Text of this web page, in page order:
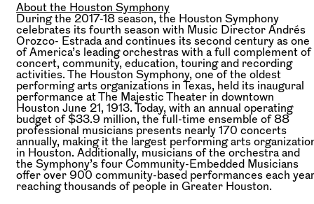
About the Houston Symphony
During the 2017-18 season, the Houston Symphony
celebrates its fourth season with Music Director Andrés
Orozco- Estrada and continues its second century as one
of America’s leading orchestras with a full complement of
concert, community, education, touring and recording
activities. The Houston Symphony, one of the oldest
performing arts organizations in Texas, held its inaugural
performance at The Majestic Theater in downtown
Houston June 21, 1913. Today, with an annual operating
budget of $33.9 million, the full-time ensemble of 88
professional musicians presents nearly 170 concerts
annually, making it the largest performing arts
in Houston. Additionally, musicians of the orchestra and
the Symphony’s four Community-Embedded Musicians
offer over 900 community-based performances each
reaching thousands of people in Greater Houston.